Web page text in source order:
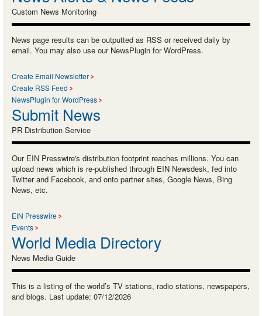
Custom News Monitoring
News page results can be outputted as RSS or received daily by
email. You may also use our NewsPlugin for WordPress.
Create Email Newsletter
Create RSS Feed
NewsPlugin for WordPress
Submit News
PR Distribution Service
Our EIN Presswire's distribution footprint reaches millions. You can
upload news which is re-published through EIN Newsdesk, fed into
Twitter and Facebook, and onto partner sites, Google News, Bing
News, etc.
EIN Presswire
Events
World Media Directory
News Media Guide
This is a listing of the world’s TV stations, radio stations, newspapers,
and blogs. Last update: 07/12/2026